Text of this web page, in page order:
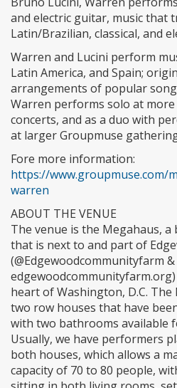
and electric guitar, music that
Latin/Brazilian, classical, and
Warren and Lucini perform
Latin America, and Spain;
arrangements of popular
Warren performs solo at
concerts, and as a duo with
at larger Groupmuse
Fore more information:
https://www.groupmuse.com/
warren
ABOUT THE VENUE
The venue is the Megahaus,
that is next to and part of
(@Edgewoodcommunityfarm &
heart of Washington, D.C.
two row houses that have
with two bathrooms available
Usually, we have performers
both houses, which allows a
capacity of 70 to 80 people,